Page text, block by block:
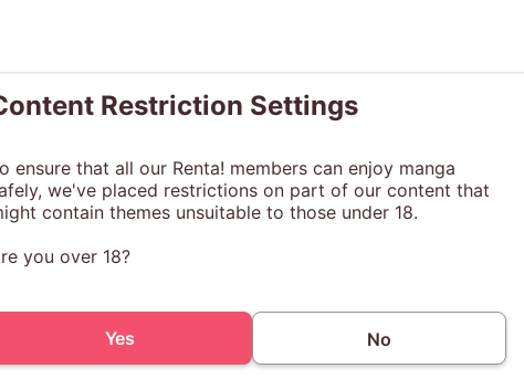
Restriction Settings
ensure that all our Renta! members can enjoy manga
we've placed restrictions on part of our content that
contain themes unsuitable to those under 18.
you over 18?
Yes No